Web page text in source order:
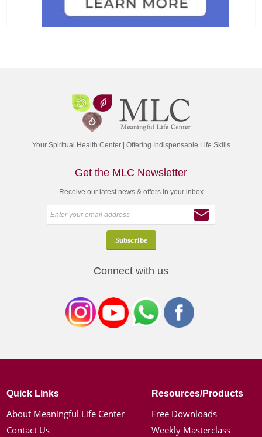
Your Spiritual Health Center | Offering Indispensable Life Skills
Get the MLC Newsletter
Receive our latest news & offers in your inbox
Connect with us
Quick Links
About Meaningful Life Center
Contact Us
Resources/Products
Free Downloads
Weekly Masterclass